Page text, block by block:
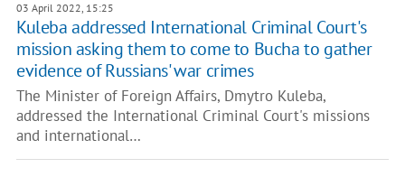
03 April 2022, 15:25
Kuleba addressed International Criminal Court's
mission asking them to come to Bucha to gather
evidence of Russians' war crimes
The Minister of Foreign Affairs, Dmytro Kuleba,
addressed the International Criminal Court's missions
and international…